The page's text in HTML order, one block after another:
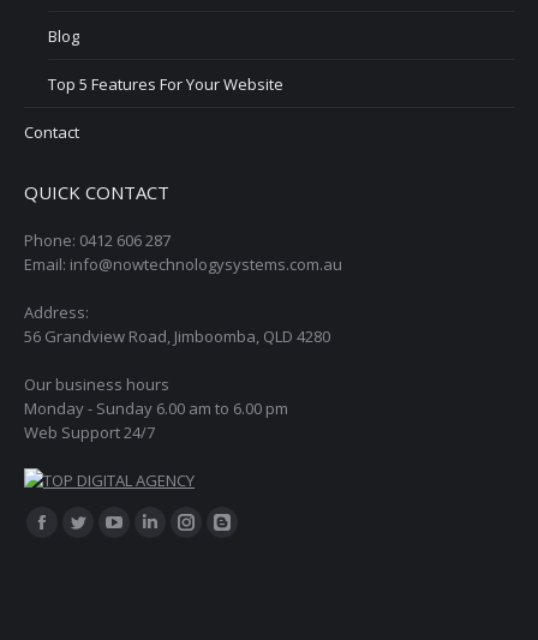
Blog
Top 5 Features For Your Website
Contact
QUICK CONTACT
Phone: 0412 606 287
Email: info@nowtechnologysystems.com.au
Address:
56 Grandview Road, Jimboomba, QLD 4280
Our business hours
Monday - Sunday 6.00 am to 6.00 pm
Web Support 24/7
Find us on:
Facebook
Twitter
LinkedinInstagram
Blogger